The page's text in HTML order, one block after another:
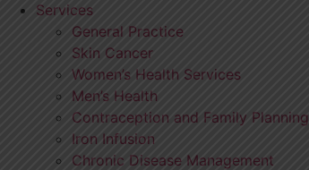
Services
General Practice
Skin Cancer
Women’s Health Services
Men’s Health
Contraception and Family Planning
Iron Infusion
Chronic Disease Management